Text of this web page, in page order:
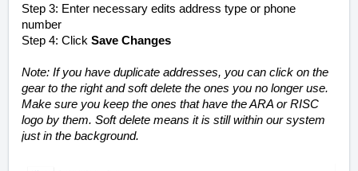
Step 3: Enter necessary edits address type or phone
number
Step 4: Click Save Changes
Note: If you have duplicate addresses, you can click on the
gear to the right and soft delete the ones you no longer use.
Make sure you keep the ones that have the ARA or RISC
logo by them. Soft delete means it is still within our system
just in the background.